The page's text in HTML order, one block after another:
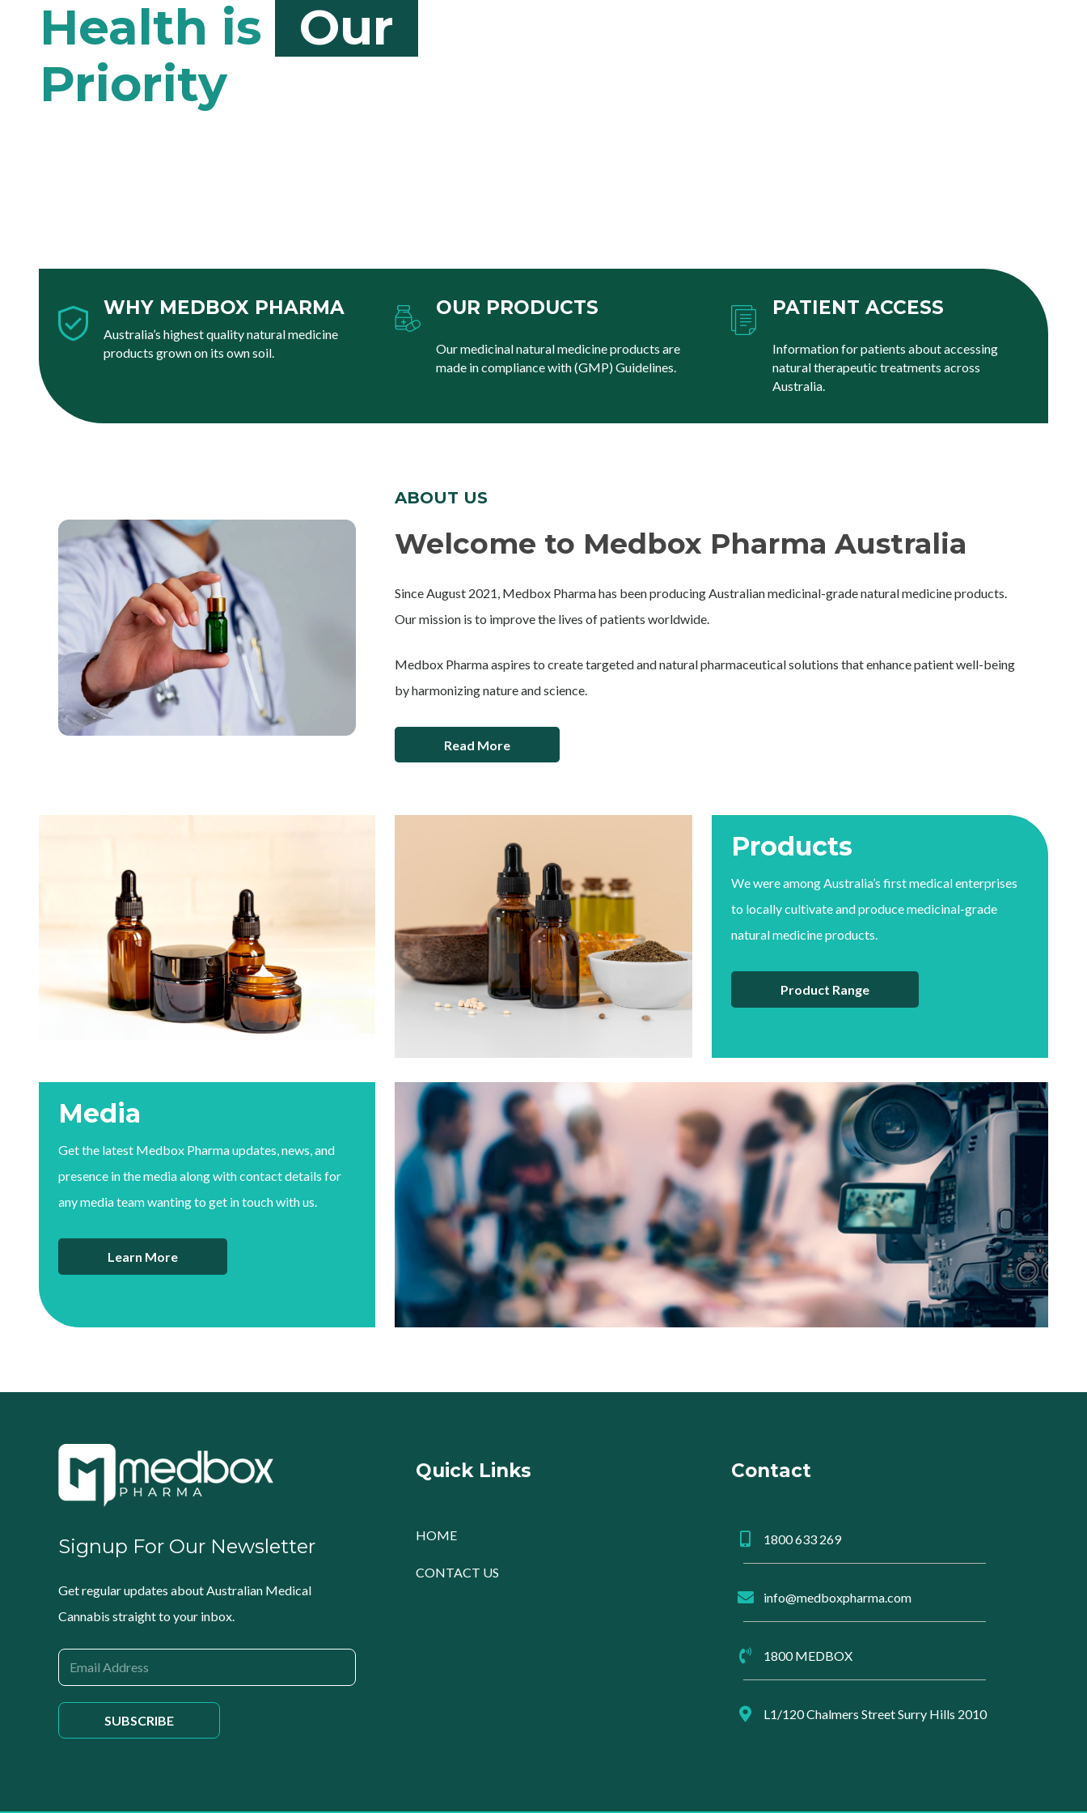
Our
WHY MEDBOX PHARMA
Australia’s highest quality natural medicine
products grown on its own soil.
OUR PRODUCTS
Our medicinal natural medicine products are
made in compliance with (GMP) Guidelines.
PATIENT ACCESS
Information for patients about accessing
natural therapeutic treatments across
Australia.
ABOUT US
Welcome to Medbox Pharma Australia
Since August 2021, Medbox Pharma has been producing Australian medicinal-grade natural medicine products.
Our mission is to improve the lives of patients worldwide.
Medbox Pharma aspires to create targeted and natural pharmaceutical solutions that enhance patient well-being
by harmonizing nature and science.
Read More
Products
We were among Australia’s first medical enterprises
to locally cultivate and produce medicinal-grade
natural medicine products.
Product Range
Media
Get the latest Medbox Pharma updates, news, and
presence in the media along with contact details for
any media team wanting to get in touch with us.
Learn More
Signup For Our Newsletter
Get regular updates about Australian Medical
Cannabis straight to your inbox.
Quick Links
HOME
CONTACT US
Contact
1800 633 269
info@medboxpharma.com
1800 MEDBOX
L1/120 Chalmers Street Surry Hills 2010